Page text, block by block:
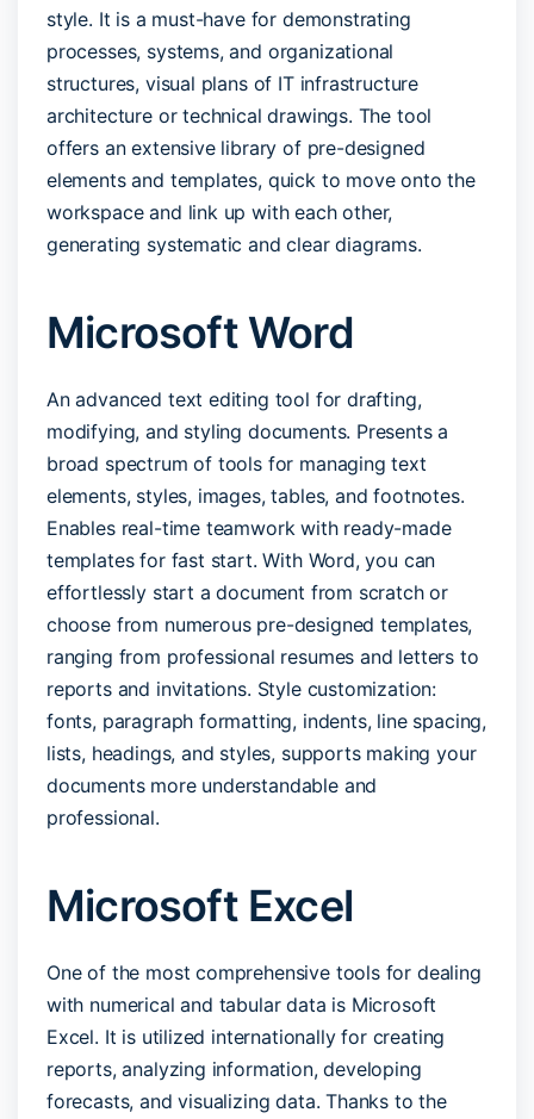
style. It is a must-have for demonstrating
processes, systems, and organizational
structures, visual plans of IT infrastructure
architecture or technical drawings. The tool
offers an extensive library of pre-designed
elements and templates, quick to move onto the
workspace and link up with each other,
generating systematic and clear diagrams.
Microsoft Word
An advanced text editing tool for drafting,
modifying, and styling documents. Presents a
broad spectrum of tools for managing text
elements, styles, images, tables, and footnotes.
Enables real-time teamwork with ready-made
templates for fast start. With Word, you can
effortlessly start a document from scratch or
choose from numerous pre-designed templates,
ranging from professional resumes and letters to
reports and invitations. Style customization:
fonts, paragraph formatting, indents, line spacing,
lists, headings, and styles, supports making your
documents more understandable and
professional.
Microsoft Excel
One of the most comprehensive tools for dealing
with numerical and tabular data is Microsoft
Excel. It is utilized internationally for creating
reports, analyzing information, developing
forecasts, and visualizing data. Thanks to the